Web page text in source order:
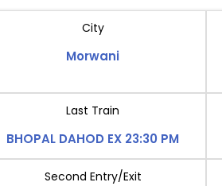
City
Morwani
Last Train
BHOPAL DAHOD EX 23:30 PM
Second Entry/Exit